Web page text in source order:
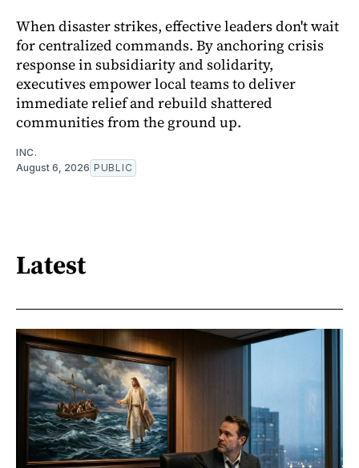
When disaster strikes, effective leaders don't wait
for centralized commands. By anchoring crisis
response in subsidiarity and solidarity,
executives empower local teams to deliver
immediate relief and rebuild shattered
communities from the ground up.
INC.
August 6, 2026 PUBLIC
Latest